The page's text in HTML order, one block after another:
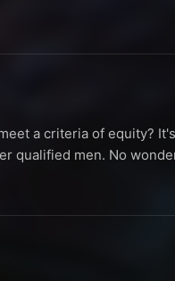
a criteria of equity?
qualified men. No